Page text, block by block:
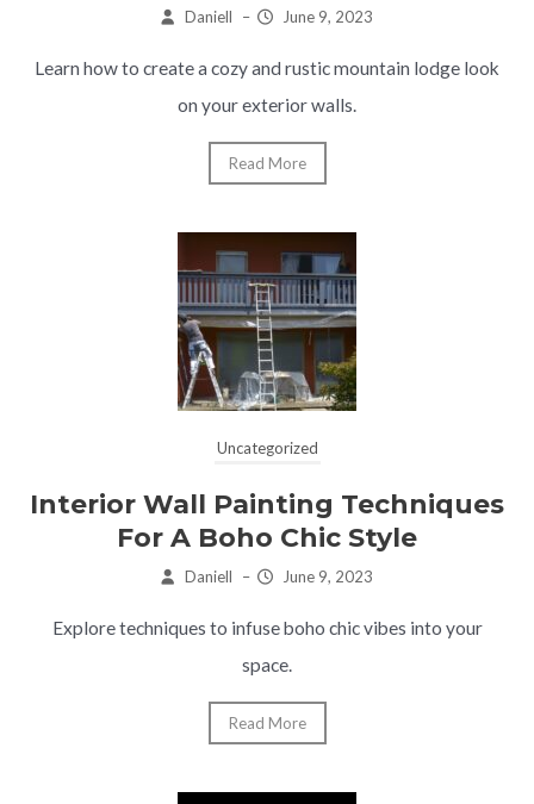
Daniell – June 9, 2023
Learn how to create a cozy and rustic mountain lodge look
on your exterior walls.
Read More
Uncategorized
Interior Wall Painting Techniques
For A Boho Chic Style
Daniell – June 9, 2023
Explore techniques to infuse boho chic vibes into your
space.
Read More